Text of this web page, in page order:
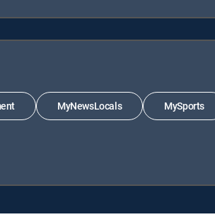
MyNewsLocals MySports